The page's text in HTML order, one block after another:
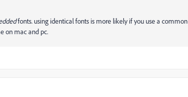
fonts. using identical fonts is more likely if you use a common
on mac and pc.